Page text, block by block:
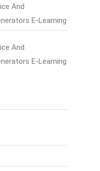
And
E-Learning
And
E-Learning